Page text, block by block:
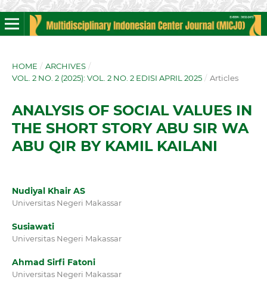
HOME / ARCHIVES /
VOL. 2 NO. 2 (2025): VOL. 2 NO. 2 EDISI APRIL 2025 / Articles
ANALYSIS OF SOCIAL VALUES IN
THE SHORT STORY ABU SIR WA
ABU QIR BY KAMIL KAILANI
Nudiyal Khair AS
Universitas Negeri Makassar
Susiawati
Universitas Negeri Makassar
Ahmad Sirfi Fatoni
Universitas Negeri Makassar